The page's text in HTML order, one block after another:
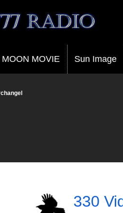
MOVIE Sun Image
330